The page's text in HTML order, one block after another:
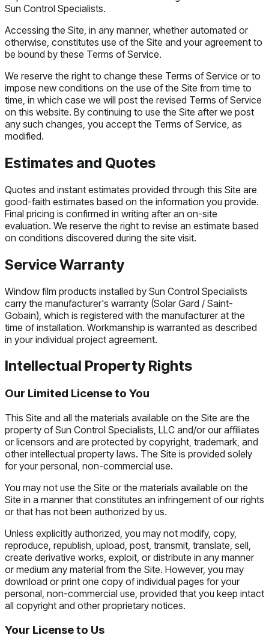
Sun Control Specialists.
Accessing the Site, in any manner, whether automated or
otherwise, constitutes use of the Site and your agreement to
be bound by these Terms of Service.
We reserve the right to change these Terms of Service or to
impose new conditions on the use of the Site from time to
time, in which case we will post the revised Terms of Service
on this website. By continuing to use the Site after we post
any such changes, you accept the Terms of Service, as
modified.
Estimates and Quotes
Quotes and instant estimates provided through this Site are
good-faith estimates based on the information you provide.
Final pricing is confirmed in writing after an on-site
evaluation. We reserve the right to revise an estimate based
on conditions discovered during the site visit.
Service Warranty
Window film products installed by Sun Control Specialists
carry the manufacturer's warranty (Solar Gard / Saint-
Gobain), which is registered with the manufacturer at the
time of installation. Workmanship is warranted as described
in your individual project agreement.
Intellectual Property Rights
Our Limited License to You
This Site and all the materials available on the Site are the
property of Sun Control Specialists, LLC and/or our affiliates
or licensors and are protected by copyright, trademark, and
other intellectual property laws. The Site is provided solely
for your personal, non-commercial use.
You may not use the Site or the materials available on the
Site in a manner that constitutes an infringement of our rights
or that has not been authorized by us.
Unless explicitly authorized, you may not modify, copy,
reproduce, republish, upload, post, transmit, translate, sell,
create derivative works, exploit, or distribute in any manner
or medium any material from the Site. However, you may
download or print one copy of individual pages for your
personal, non-commercial use, provided that you keep intact
all copyright and other proprietary notices.
Your License to Us